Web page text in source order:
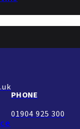
2025 as our
PHONE
01904 925 300